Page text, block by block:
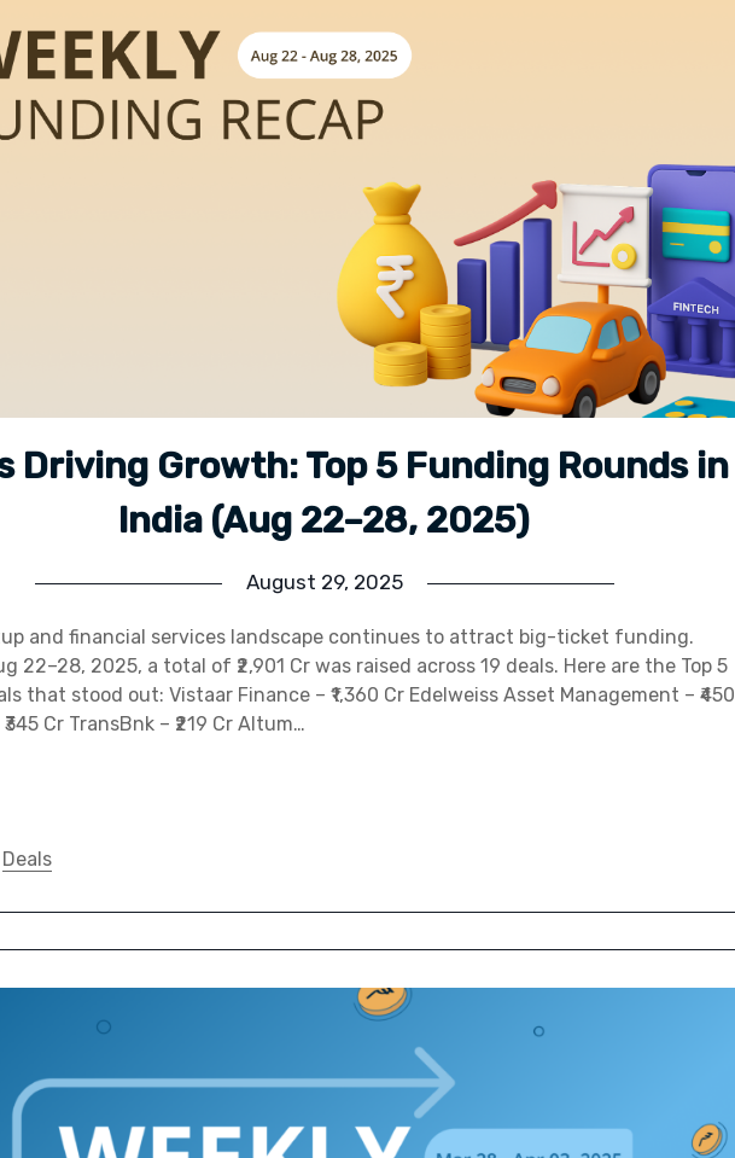
Driving Growth: Top 5 Funding Rounds in
India (Aug 22–28, 2025)
August 29, 2025
and financial services landscape continues to attract big-ticket funding.
22–28, 2025, a total of ₹2,901 Cr was raised across 19 deals. Here are the Top 5
that stood out: Vistaar Finance – ₹1,360 Cr Edelweiss Asset Management – ₹450
Cr TransBnk – ₹219 Cr Altum…
Deals